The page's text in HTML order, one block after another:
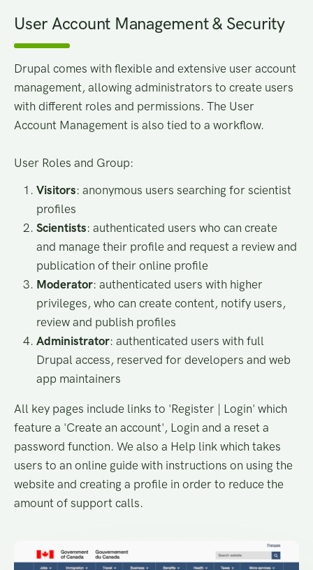
User Account Management & Security
Drupal comes with flexible and extensive user account
management, allowing administrators to create users
with different roles and permissions. The User
Account Management is also tied to a workflow.
User Roles and Group:
Visitors: anonymous users searching for scientist
profiles
Scientists: authenticated users who can create
and manage their profile and request a review and
publication of their online profile
Moderator: authenticated users with higher
privileges, who can create content, notify users,
review and publish profiles
Administrator: authenticated users with full
Drupal access, reserved for developers and web
app maintainers
All key pages include links to 'Register | Login' which
feature a 'Create an account', Login and a reset a
password function. We also a Help link which takes
users to an online guide with instructions on using the
website and creating a profile in order to reduce the
amount of support calls.